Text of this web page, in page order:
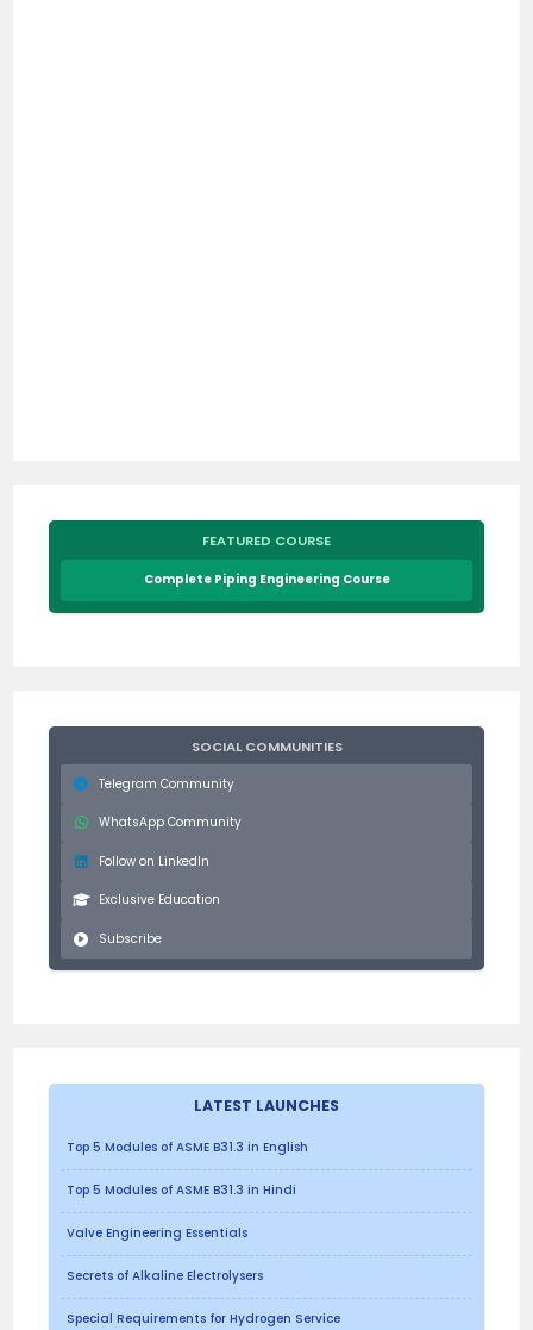
FEATURED COURSE
Complete Piping Engineering Course
SOCIAL COMMUNITIES
Telegram Community
WhatsApp Community
Follow on LinkedIn
Exclusive Education
Subscribe
LATEST LAUNCHES
Top 5 Modules of ASME B31.3 in English
Top 5 Modules of ASME B31.3 in Hindi
Valve Engineering Essentials
Secrets of Alkaline Electrolysers
Special Requirements for Hydrogen Service